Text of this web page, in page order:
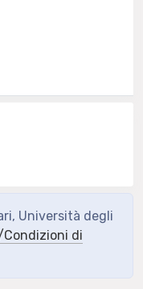
Università degli
di